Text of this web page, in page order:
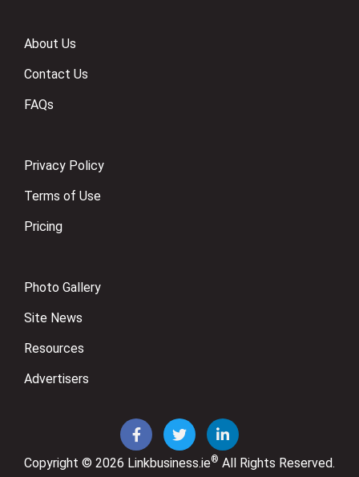
About Us
Contact Us
FAQs
Privacy Policy
Terms of Use
Pricing
Photo Gallery
Site News
Resources
Advertisers
Copyright © 2026 Linkbusiness.ie® All Rights Reserved.